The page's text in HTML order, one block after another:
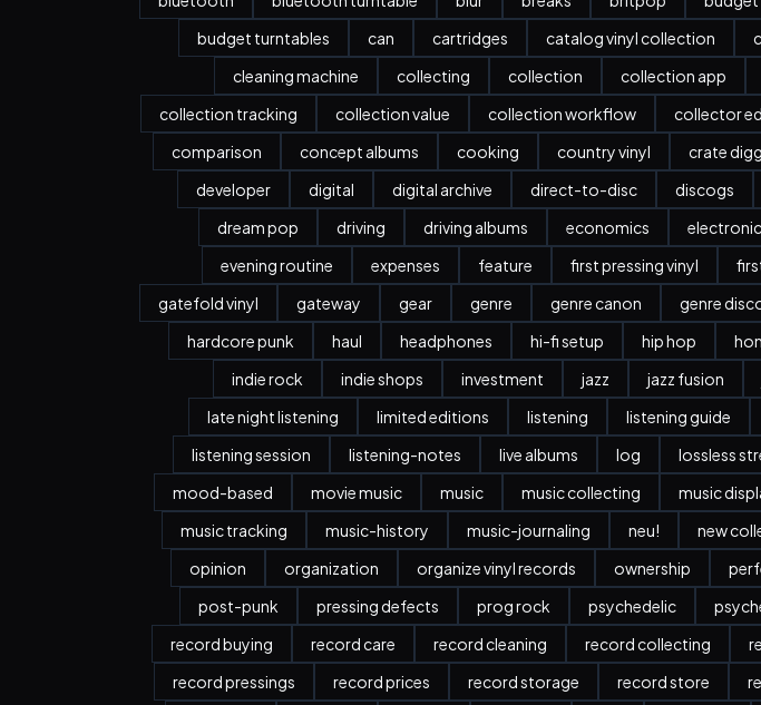
budget turntables
can cartridges catalog vinyl collection
cleaning machine
collecting collection collection app
collection tracking
collection value collection workflow collector
comparison
concept albums cooking country vinyl crate
developer
digital digital archive direct-to-disc discogs
dream pop
driving driving albums economics
evening routine
expenses feature first pressing vinyl
gatefold vinyl
gateway gear genre genre canon genre
hardcore punk
haul headphones hi-fi setup hip hop
indie rock
indie shops investment jazz jazz fusion
late night listening
limited editions listening listening guide
listening session
listening-notes live albums log lossless
mood-based
movie music music music collecting music
music tracking
music-history music-journaling neu! new
opinion
organization organize vinyl records ownership
post-punk
pressing defects prog rock psychedelic
record buying
record care record cleaning record collecting
record pressings
record prices record storage record store